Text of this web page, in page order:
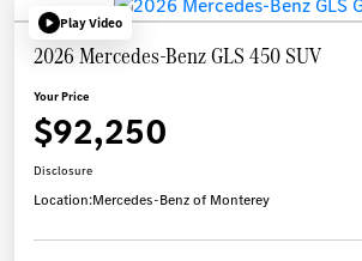
Play Video
2026 Mercedes-Benz GLS 450 SUV
Your Price
$92,250
Disclosure
Location:Mercedes-Benz of Monterey